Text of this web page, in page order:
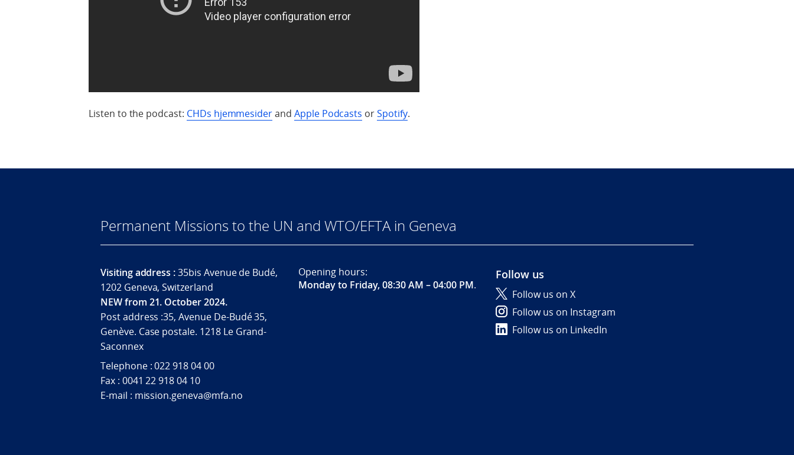
Listen to the podcast: CHDs hjemmesiderand Apple Podcasts orSpotify.
Permanent Missions to the UN and WTO/EFTA in Geneva
Visiting address :35bis Avenue de Budé,
1202 Geneva, Switzerland
NEW from 21. October 2024.
Post address :35, Avenue De-Budé 35,
Genève. Case postale. 1218 Le Grand-
Saconnex
Telephone : 022 918 04 00
Fax : 0041 22 918 04 10
E-mail : mission.geneva@mfa.no
Opening hours:
Monday to Friday, 08:30 AM – 04:00 PM.
Follow us
Follow us on X
Follow us on Instagram
Follow us on LinkedIn